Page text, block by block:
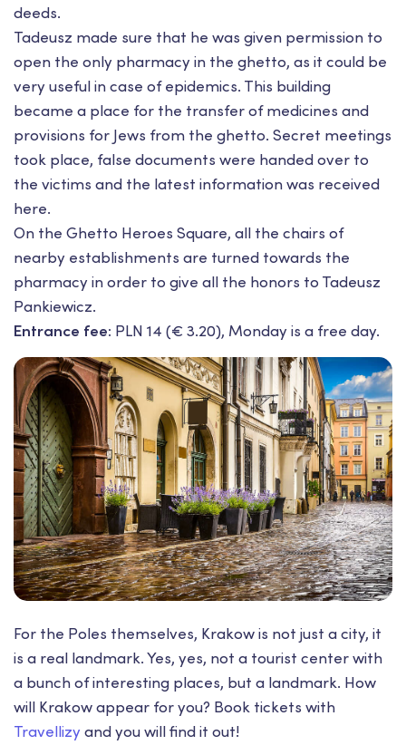
deeds.
Tadeusz made sure that he was given permission to
open the only pharmacy in the ghetto, as it could be
very useful in case of epidemics. This building
became a place for the transfer of medicines and
provisions for Jews from the ghetto. Secret meetings
took place, false documents were handed over to
the victims and the latest information was received
here.
On the Ghetto Heroes Square, all the chairs of
nearby establishments are turned towards the
pharmacy in order to give all the honors to Tadeusz
Pankiewicz.
Entrance fee: PLN 14 (€ 3.20), Monday is a free day.
For the Poles themselves, Krakow is not just a city, it
is a real landmark. Yes, yes, not a tourist center with
a bunch of interesting places, but a landmark. How
will Krakow appear for you? Book tickets with
Travellizy and you will find it out!